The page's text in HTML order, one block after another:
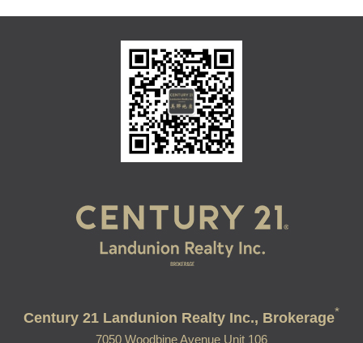
Century 21 Landunion Realty Inc., Brokerage*
7050 Woodbine Avenue Unit 106